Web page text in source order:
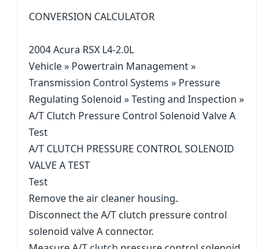
CONVERSION CALCULATOR
2004 Acura RSX L4-2.0L
Vehicle » Powertrain Management »
Transmission Control Systems » Pressure
Regulating Solenoid » Testing and Inspection »
A/T Clutch Pressure Control Solenoid Valve A
Test
A/T CLUTCH PRESSURE CONTROL SOLENOID
VALVE A TEST
Test
Remove the air cleaner housing.
Disconnect the A/T clutch pressure control
solenoid valve A connector.